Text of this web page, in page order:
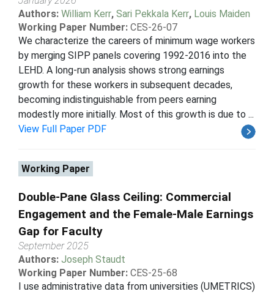
Authors: William Kerr, Sari Pekkala Kerr, Louis Maiden
Working Paper Number: CES-26-07
We characterize the careers of minimum wage workers
by merging SIPP panels covering 1992-2016 into the
LEHD. A long-run analysis shows strong earnings
growth for these workers in subsequent decades,
becoming indistinguishable from peers earning
modestly more initially. Most of this growth is due to ...
View Full Paper PDF
Working Paper
Double-Pane Glass Ceiling: Commercial
Engagement and the Female-Male Earnings
Gap for Faculty
September 2025
Authors: Joseph Staudt
Working Paper Number: CES-25-68
I use administrative data from universities (UMETRICS)